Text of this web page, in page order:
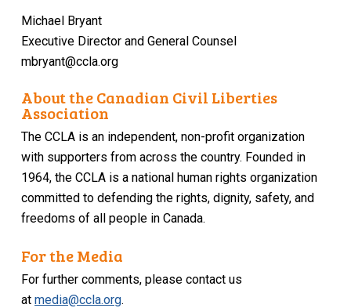
Michael Bryant
Executive Director and General Counsel
mbryant@ccla.org
About the Canadian Civil Liberties
Association
The CCLA is an independent, non-profit organization
with supporters from across the country. Founded in
1964, the CCLA is a national human rights organization
committed to defending the rights, dignity, safety, and
freedoms of all people in Canada.
For the Media
For further comments, please contact us
atmedia@ccla.org.